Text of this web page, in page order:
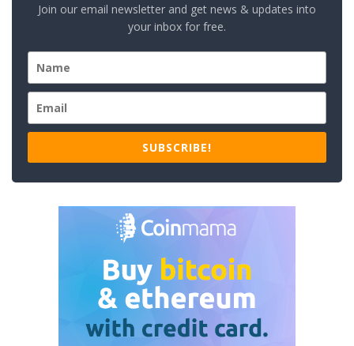
Join our email newsletter and get news & updates into
your inbox for free.
SUBSCRIBE!